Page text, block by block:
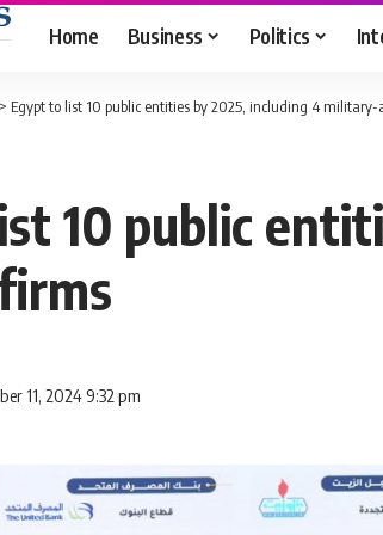
Home Business Politics
> Egypt to list 10 public entities by 2025, including 4
10 public
11, 2024 9:32 pm